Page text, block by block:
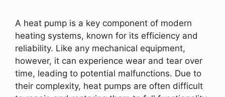
A heat pump is a key component of modern
heating systems, known for its efficiency and
reliability. Like any mechanical equipment,
however, it can experience wear and tear over
time, leading to potential malfunctions. Due to
their complexity, heat pumps are often difficult